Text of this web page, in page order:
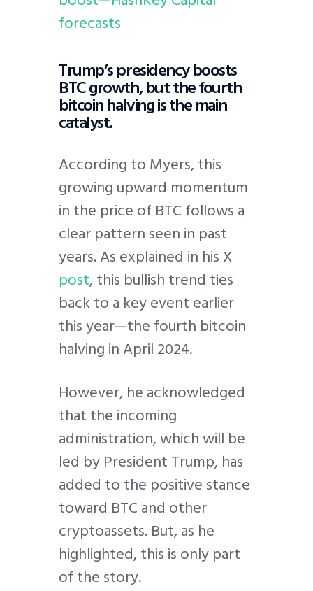
forecasts
Trump’s presidency boosts
BTC growth, but the fourth
bitcoin halving is the main
catalyst.
According to Myers, this
growing upward momentum
in the price of BTC follows a
clear pattern seen in past
years. As explained in his X
post, this bullish trend ties
back to a key event earlier
this year—the fourth bitcoin
halving in April 2024.
However, he acknowledged
that the incoming
administration, which will be
led by President Trump, has
added to the positive stance
toward BTC and other
cryptoassets. But, as he
highlighted, this is only part
of the story.